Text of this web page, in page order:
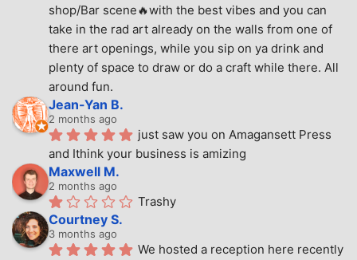
shop/Bar scene🔥with the best vibes and you can
take in the rad art already on the walls from one of
there art openings, while you sip on ya drink and
plenty of space to draw or do a craft while there. All
around fun.
Jean-Yan B.
2 months ago
just saw you on Amagansett Press
and Ithink your business is amizing
Maxwell M.
2 months ago
Trashy
Courtney S.
3 months ago
We hosted a reception here recently